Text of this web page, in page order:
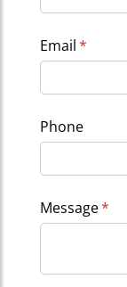
Email*
Phone
Message*